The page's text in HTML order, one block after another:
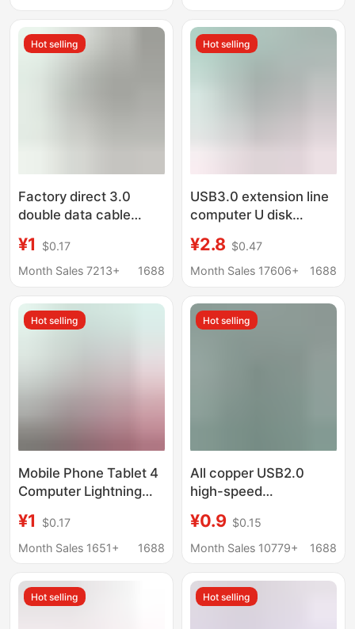
magnet magnetic
charging wire
Hot selling
Factory direct 3.0
double data cable
USB computer
notebook to copy hard
¥1
$0.17
Month Sales 7213+
1688
Hot selling
USB3.0 extension line
computer U disk
connection extension
line USB3.0 male-to-
data cable
¥2.8 $0.47
Month Sales 17606+
1688
Hot selling
Mobile Phone Tablet 4
Computer Lightning
Female/Extension Data
Cable 3 Right-Angle
¥1
$0.17
Month Sales 1651+
1688
Hot selling
All copper USB2.0
high-speed
line male to female
computer printer U disk
magnetic ring data line
¥0.9 $0.15
Month Sales 10779+
1688
Hot selling Hot selling